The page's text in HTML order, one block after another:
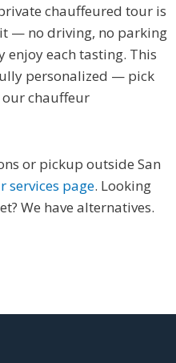
chauffeured tour is
— no driving, no parking
enjoy each tasting. This
personalized — pick
chauffeur
or pickup outside San
services page. Looking
We have alternatives.